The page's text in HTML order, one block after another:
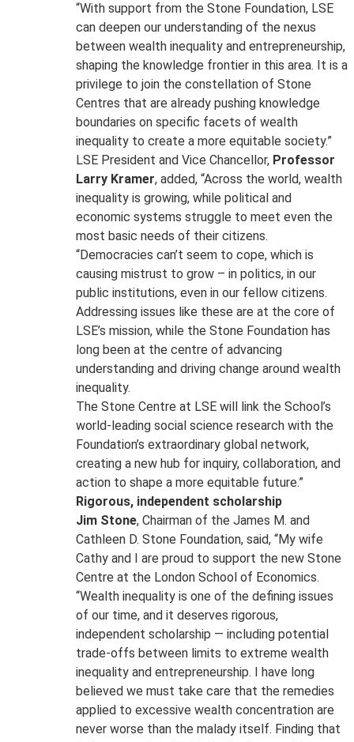
“With support from the Stone Foundation, LSE
can deepen our understanding of the nexus
between wealth inequality and entrepreneurship,
shaping the knowledge frontier in this area. It is a
privilege to join the constellation of Stone
Centres that are already pushing knowledge
boundaries on specific facets of wealth
inequality to create a more equitable society.”
LSE President and Vice Chancellor, Professor
Larry Kramer, added, “Across the world, wealth
inequality is growing, while political and
economic systems struggle to meet even the
most basic needs of their citizens.
“Democracies can’t seem to cope, which is
causing mistrust to grow – in politics, in our
public institutions, even in our fellow citizens.
Addressing issues like these are at the core of
LSE’s mission, while the Stone Foundation has
long been at the centre of advancing
understanding and driving change around wealth
inequality.
The Stone Centre at LSE will link the School’s
world-leading social science research with the
Foundation’s extraordinary global network,
creating a new hub for inquiry, collaboration, and
action to shape a more equitable future.”
Rigorous, independent scholarship
Jim Stone, Chairman of the James M. and
Cathleen D. Stone Foundation, said, “My wife
Cathy and I are proud to support the new Stone
Centre at the London School of Economics.
“Wealth inequality is one of the defining issues
of our time, and it deserves rigorous,
independent scholarship — including potential
trade-offs between limits to extreme wealth
inequality and entrepreneurship. I have long
believed we must take care that the remedies
applied to excessive wealth concentration are
never worse than the malady itself. Finding that